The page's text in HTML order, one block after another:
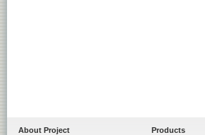
About Project
Products